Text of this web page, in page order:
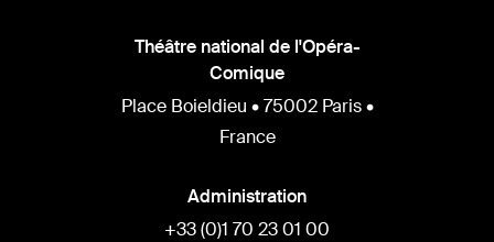
Théâtre national de l'Opéra-
Comique
Place Boieldieu • 75002 Paris •
France
Administration
+33 (0)1 70 23 01 00